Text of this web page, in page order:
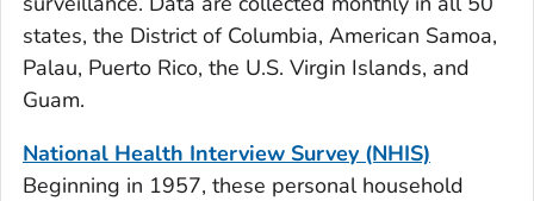
states, the District of Columbia, American Samoa,
Palau, Puerto Rico, the U.S. Virgin Islands, and
Guam.
National Health Interview Survey (NHIS)
Beginning in 1957, these personal household